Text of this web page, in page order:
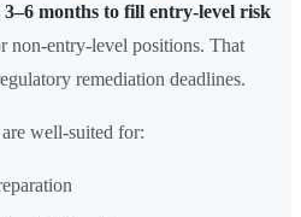
months to fill entry-level risk
non-entry-level positions. That
remediation deadlines.
well-suited for: